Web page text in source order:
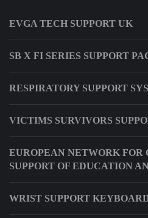
EVGA TECH SUPPORT UK
SB X FI SERIES SUPPORT
RESPIRATORY SUPPORT
VICTIMS SURVIVORS
EUROPEAN NETWORK FOR
SUPPORT OF EDUCATION
WRIST SUPPORT